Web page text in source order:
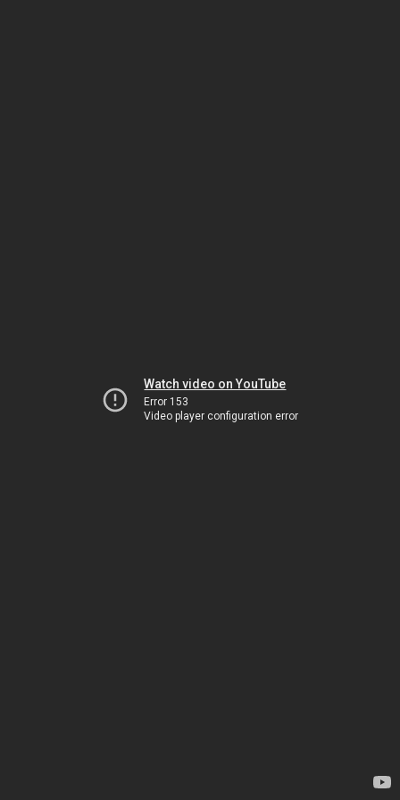
Watch video on YouTube
Error 153
Video player configuration error